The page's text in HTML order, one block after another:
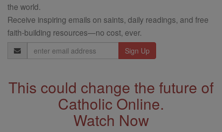
the world.
Receive inspiring emails on saints, daily readings, and free
faith-building resources—no cost, ever.
Email
Address
This could change the future of
Catholic Online.
Watch Now